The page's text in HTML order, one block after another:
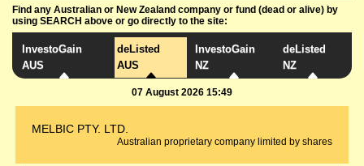
Find any Australian or New Zealand company or fund (dead or alive) by
using SEARCH above or go directly to the site:
InvestoGain
AUS
deListed
AUS
InvestoGain
NZ
deListed
NZ
07 August 2026 15:49
MELBIC PTY. LTD.
Australian proprietary company limited by shares